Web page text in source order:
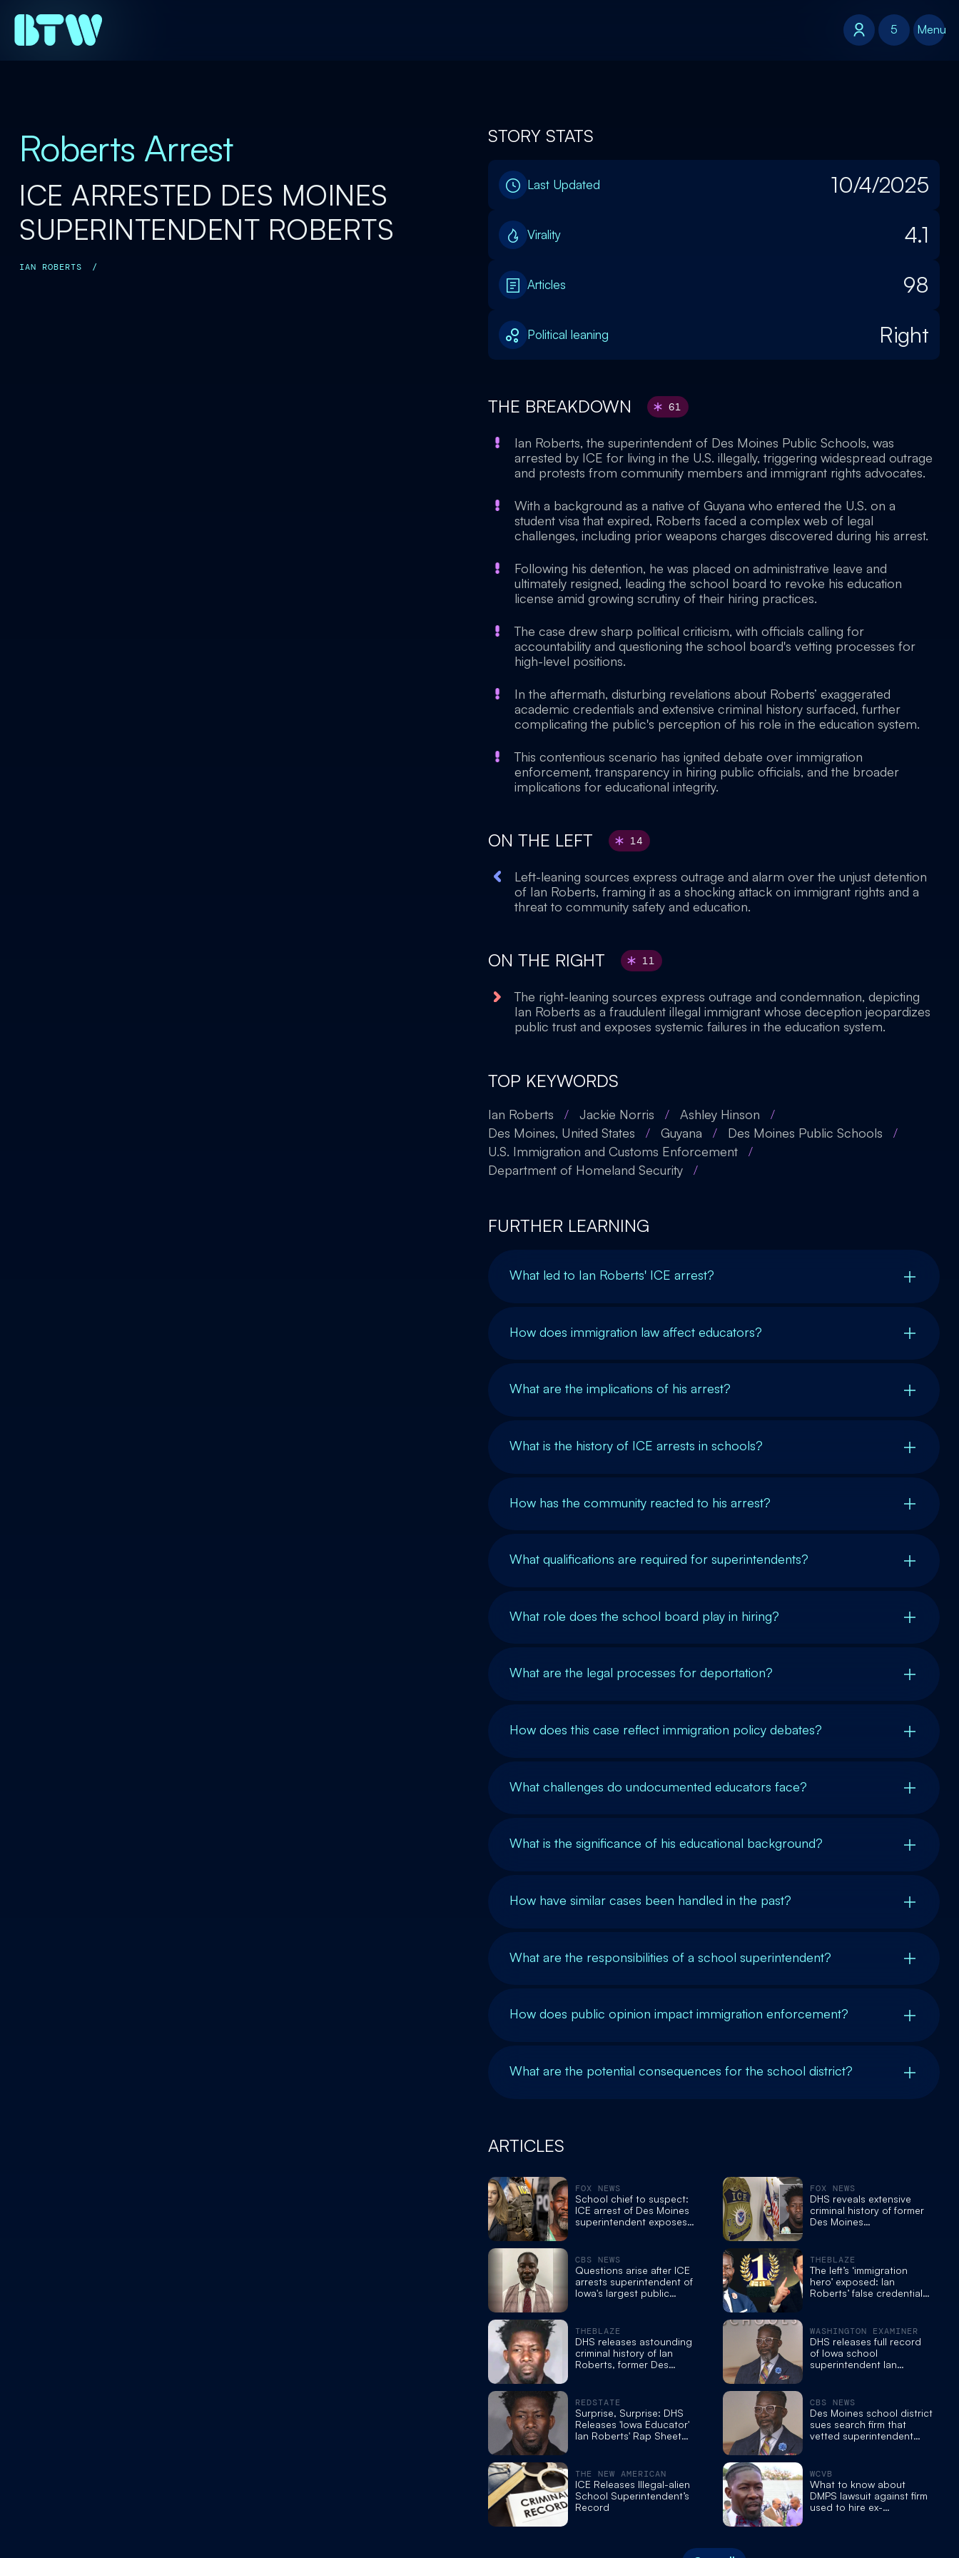
5
5 Menu
Roberts Arrest
ICE ARRESTED DES MOINES
SUPERINTENDENT ROBERTS
IAN ROBERTS /
STORY STATS
Last Updated 10/4/2025
Virality 4.1
Articles 98
Political leaning Right
THE BREAKDOWN 61
Ian Roberts, the superintendent of Des Moines Public Schools, was
arrested by ICE for living in the U.S. illegally, triggering widespread outrage
and protests from community members and immigrant rights advocates.
With a background as a native of Guyana who entered the U.S. on a
student visa that expired, Roberts faced a complex web of legal
challenges, including prior weapons charges discovered during his arrest.
Following his detention, he was placed on administrative leave and
ultimately resigned, leading the school board to revoke his education
license amid growing scrutiny of their hiring practices.
The case drew sharp political criticism, with officials calling for
accountability and questioning the school board's vetting processes for
high-level positions.
In the aftermath, disturbing revelations about Roberts’ exaggerated
academic credentials and extensive criminal history surfaced, further
complicating the public's perception of his role in the education system.
This contentious scenario has ignited debate over immigration
enforcement, transparency in hiring public officials, and the broader
implications for educational integrity.
ON THE LEFT 14
Left-leaning sources express outrage and alarm over the unjust detention
of Ian Roberts, framing it as a shocking attack on immigrant rights and a
threat to community safety and education.
ON THE RIGHT 11
The right-leaning sources express outrage and condemnation, depicting
Ian Roberts as a fraudulent illegal immigrant whose deception jeopardizes
public trust and exposes systemic failures in the education system.
TOP KEYWORDS
Ian Roberts / Jackie Norris / Ashley Hinson
/
Des Moines, United States
/ Guyana / Des Moines Public Schools
/
U.S. Immigration and Customs Enforcement
/
Department of Homeland Security
/
FURTHER LEARNING
What led to Ian Roberts' ICE arrest?
How does immigration law affect educators?
What are the implications of his arrest?
What is the history of ICE arrests in schools?
How has the community reacted to his arrest?
What qualifications are required for superintendents?
What role does the school board play in hiring?
What are the legal processes for deportation?
How does this case reflect immigration policy debates?
What challenges do undocumented educators face?
What is the significance of his educational background?
How have similar cases been handled in the past?
What are the responsibilities of a school superintendent?
How does public opinion impact immigration enforcement?
What are the potential consequences for the school district?
ARTICLES
FOX NEWS
School chief to suspect:
ICE arrest of Des Moines
superintendent exposes
CBS NEWS
Questions arise after ICE
arrests superintendent of
Iowa's largest public
THEBLAZE
DHS releases astounding
criminal history of Ian
Roberts, former Des
REDSTATE
Surprise, Surprise: DHS
Releases 'Iowa Educator'
Ian Roberts' Rap Sheet
THE NEW AMERICAN
ICE Releases Illegal-alien
School Superintendent’s
Record
FOX NEWS
DHS reveals extensive
criminal history of former
Des Moines
THEBLAZE
The left’s ‘immigration
hero’ exposed: Ian
Roberts’ false credentials
WASHINGTON EXAMINER
DHS releases full record
of Iowa school
superintendent Ian
CBS NEWS
Des Moines school district
sues search firm that
vetted superintendent
WCVB
What to know about
DMPS lawsuit against firm
used to hire ex-